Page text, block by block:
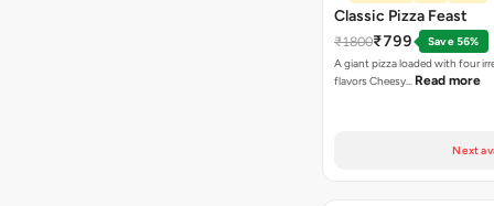
Classic Pizza Feast
₹1800₹799
Save 56%
A giant pizza loaded with four
flavors Cheesy… Read more
Next